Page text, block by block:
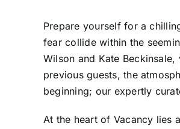
Prepare yourself for a
fear collide within the
Wilson and Kate
previous guests, the
beginning; our expertly
At the heart of Vacancy lies